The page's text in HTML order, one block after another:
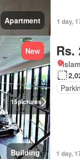
Apartment 1 day,
15pictures
New
Building
Rs.
1 day,